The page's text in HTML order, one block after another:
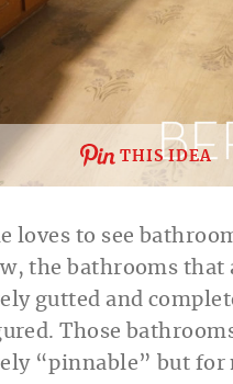
THIS IDEA
loves to see
the bathrooms that
gutted and
Those
“pinnable” but for